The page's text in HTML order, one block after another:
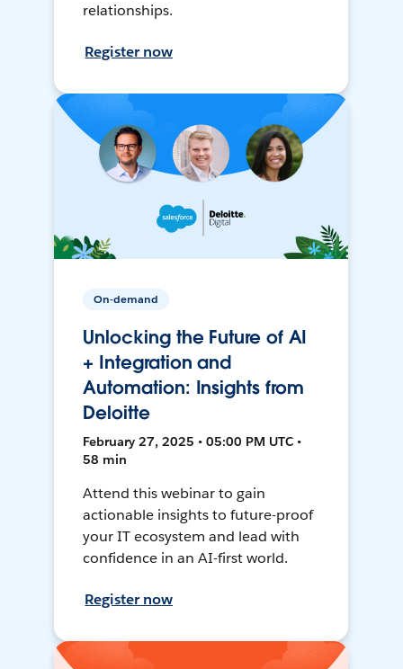
relationships.
Register now
On-demand
Unlocking the Future of AI
+ Integration and
Automation: Insights from
Deloitte
February 27, 2025 • 05:00 PM UTC •
58 min
Attend this webinar to gain
actionable insights to future-proof
your IT ecosystem and lead with
confidence in an AI-first world.
Register now